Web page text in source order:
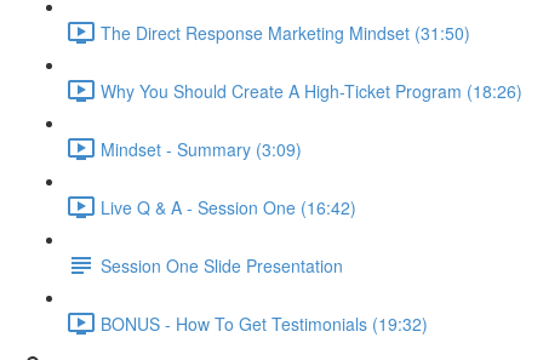
The Direct Response Marketing Mindset (31:50)
Why You Should Create A High-Ticket Program (18:26)
Mindset - Summary (3:09)
Live Q & A - Session One (16:42)
Session One Slide Presentation
BONUS - How To Get Testimonials (19:32)